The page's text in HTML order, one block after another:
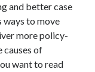
and better case
ways to move
more policy-
causes of
want to read